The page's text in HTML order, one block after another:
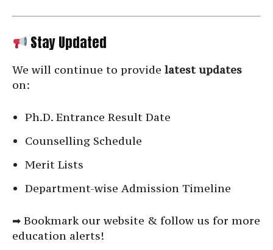
Stay Updated
We will continue to provide latest updates
on:
Ph.D. Entrance Result Date
Counselling Schedule
Merit Lists
Department-wise Admission Timeline
➡ Bookmark our website & follow us for more
education alerts!